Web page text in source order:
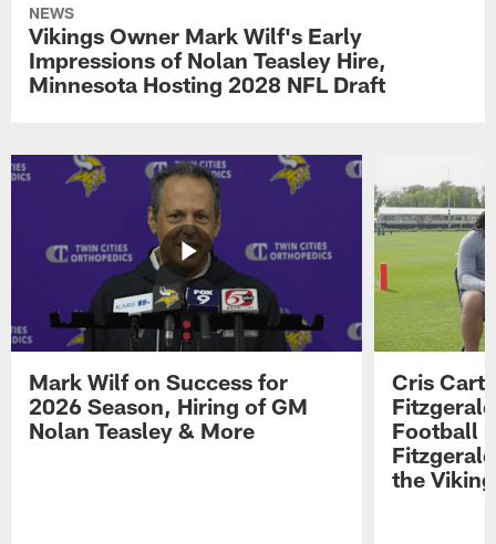
NEWS
Vikings Owner Mark Wilf's Early
Impressions of Nolan Teasley Hire,
Minnesota Hosting 2028 NFL Draft
Mark Wilf on Success for
2026 Season, Hiring of GM
Nolan Teasley & More
Cris
Football
the